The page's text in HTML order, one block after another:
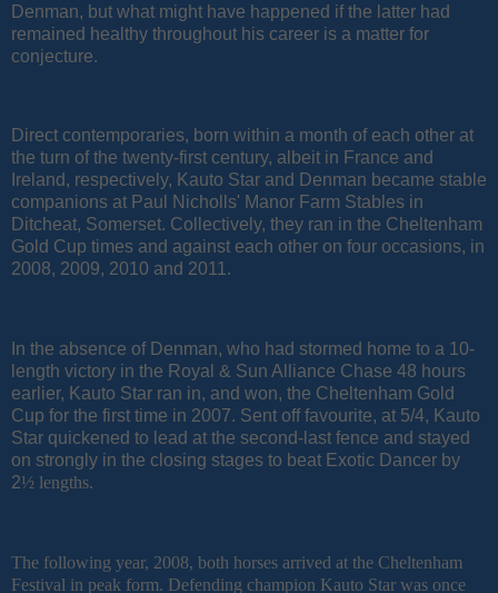
Denman, but what might have happened if the latter had
remained healthy throughout his career is a matter for
conjecture.
Direct contemporaries, born within a month of each other at
the turn of the twenty-first century, albeit in France and
Ireland, respectively, Kauto Star and Denman became stable
companions at Paul Nicholls' Manor Farm Stables in
Ditcheat, Somerset. Collectively, they ran in the Cheltenham
Gold Cup times and against each other on four occasions, in
2008, 2009, 2010 and 2011.
In the absence of Denman, who had stormed home to a 10-
length victory in the Royal & Sun Alliance Chase 48 hours
earlier, Kauto Star ran in, and won, the Cheltenham Gold
Cup for the first time in 2007. Sent off favourite, at 5/4, Kauto
Star quickened to lead at the second-last fence and stayed
on strongly in the closing stages to beat Exotic Dancer by
2½ lengths.
The following year, 2008, both horses arrived at the Cheltenham
Festival in peak form. Defending champion Kauto Star was once